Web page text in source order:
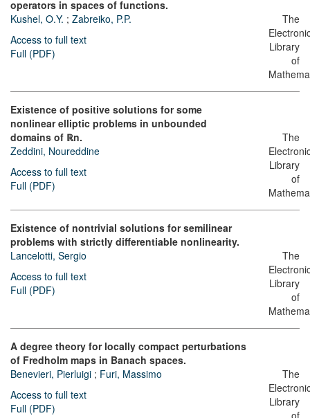
operators in spaces of functions.
Kushel, O.Y. ; Zabreiko, P.P.
Access to full text
Full (PDF)
The
Library
of
Existence of positive solutions for some
nonlinear elliptic problems in unbounded
domains of ℝn.
Zeddini, Noureddine
Access to full text
Full (PDF)
The
Library
of
Existence of nontrivial solutions for semilinear
problems with strictly differentiable nonlinearity.
Lancelotti, Sergio
Access to full text
Full (PDF)
The
Library
of
A degree theory for locally compact perturbations
of Fredholm maps in Banach spaces.
Benevieri, Pierluigi ; Furi, Massimo
Access to full text
Full (PDF)
The
Library
of